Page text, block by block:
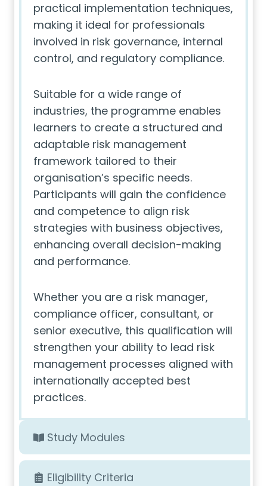
practical implementation techniques,
making it ideal for professionals
involved in risk governance, internal
control, and regulatory compliance.
Suitable for a wide range of
industries, the programme enables
learners to create a structured and
adaptable risk management
framework tailored to their
organisation’s specific needs.
Participants will gain the confidence
and competence to align risk
strategies with business objectives,
enhancing overall decision-making
and performance.
Whether you are a risk manager,
compliance officer, consultant, or
senior executive, this qualification will
strengthen your ability to lead risk
management processes aligned with
internationally accepted best
practices.
Study Modules
Eligibility Criteria